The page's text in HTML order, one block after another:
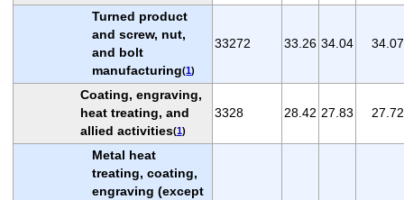
Turned product
and screw, nut,
and bolt
manufacturing(1)
33272 33.26 34.04 34.07
Coating, engraving,
heat treating, and
allied activities(1)
3328 28.42 27.83 27.72
Metal heat
treating, coating,
engraving (except